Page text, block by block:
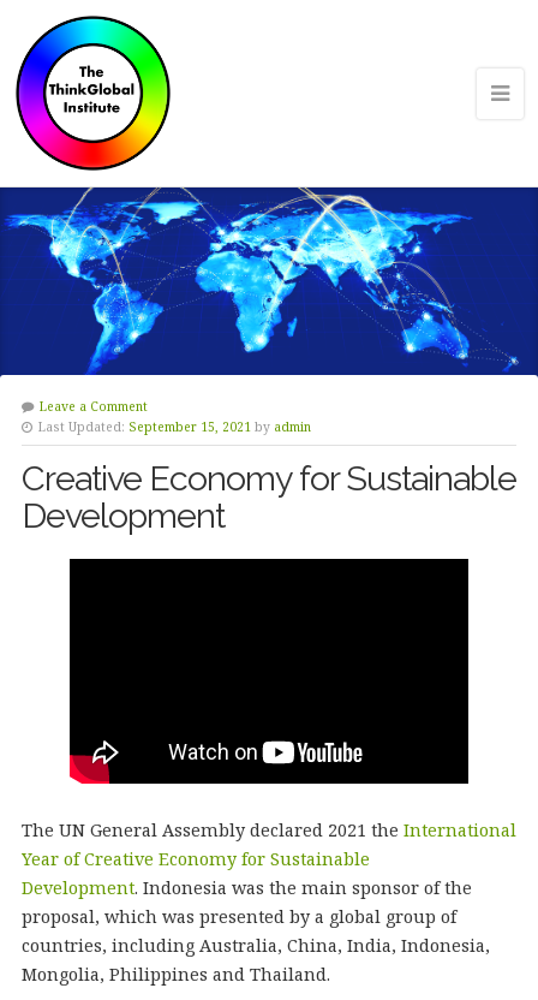
Leave a Comment
Last Updated: September 15, 2021 by admin
Creative Economy for Sustainable
Development
The UN General Assembly declared 2021 the International
Year of Creative Economy for Sustainable
Development. Indonesia was the main sponsor of the
proposal, which was presented by a global group of
countries, including Australia, China, India, Indonesia,
Mongolia, Philippines and Thailand.